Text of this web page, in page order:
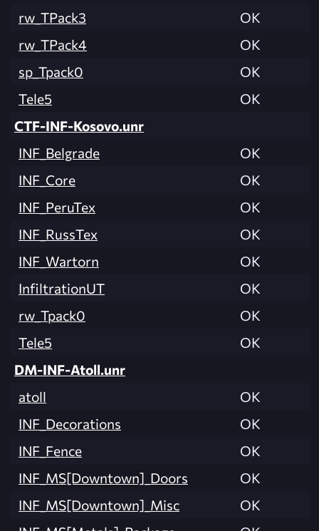
rw_TPack3
OK
rw_TPack4
OK
sp_Tpack0
OK
Tele5
OK
CTF-INF-Kosovo.unr
INF_Belgrade
OK
INF_Core
OK
INF_PeruTex
OK
INF_RussTex
OK
INF_Wartorn
OK
InfiltrationUT
OK
rw_Tpack0
OK
Tele5
OK
DM-INF-Atoll.unr
atoll
OK
INF_Decorations
OK
INF_Fence
OK
INF_MS[Downtown]_Doors
OK
INF_MS[Downtown]_Misc
OK